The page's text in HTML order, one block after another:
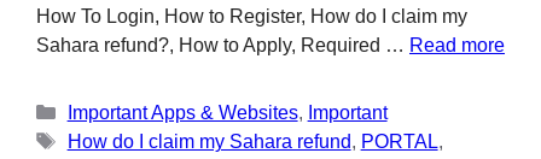
How To Login, How to Register, How do I claim my
Sahara refund?, How to Apply, Required … Read more
Important Apps & Websites, Important
How do I claim my Sahara refund, PORTAL,